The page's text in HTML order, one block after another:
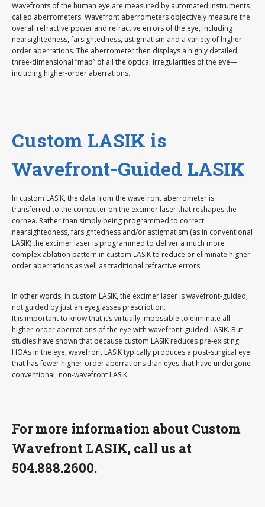
Wavefronts of the human eye are measured by automated instruments
called aberrometers. Wavefront aberrometers objectively measure the
overall refractive power and refractive errors of the eye, including
nearsightedness, farsightedness, astigmatism and a variety of higher-
order aberrations. The aberrometer then displays a highly detailed,
three-dimensional “map” of all the optical irregularities of the eye—
including higher-order aberrations.
Custom LASIK is
Wavefront-Guided LASIK
In custom LASIK, the data from the wavefront aberrometer is
transferred to the computer on the excimer laser that reshapes the
cornea. Rather than simply being programmed to correct
nearsightedness, farsightedness and/or astigmatism (as in conventional
LASIK) the excimer laser is programmed to deliver a much more
complex ablation pattern in custom LASIK to reduce or eliminate higher-
order aberrations as well as traditional refractive errors.
In other words, in custom LASIK, the excimer laser is wavefront-guided,
not guided by just an eyeglasses prescription.
It is important to know that it’s virtually impossible to eliminate all
higher-order aberrations of the eye with wavefront-guided LASIK. But
studies have shown that because custom LASIK reduces pre-existing
HOAs in the eye, wavefront LASIK typically produces a post-surgical eye
that has fewer higher-order aberrations than eyes that have undergone
conventional, non-wavefront LASIK.
For more information about Custom
Wavefront LASIK, call us at
504.888.2600.